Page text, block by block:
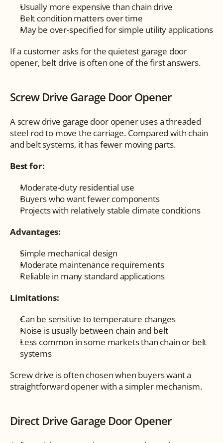
Usually more expensive than chain drive
Belt condition matters over time
May be over-specified for simple utility applications
If a customer asks for the quietest garage door
opener, belt drive is often one of the first answers.
Screw Drive Garage Door Opener
A screw drive garage door opener uses a threaded
steel rod to move the carriage. Compared with chain
and belt systems, it has fewer moving parts.
Best for:
Moderate-duty residential use
Buyers who want fewer components
Projects with relatively stable climate conditions
Advantages:
Simple mechanical design
Moderate maintenance requirements
Reliable in many standard applications
Limitations:
Can be sensitive to temperature changes
Noise is usually between chain and belt
Less common in some markets than chain or belt
systems
Screw drive is often chosen when buyers want a
straightforward opener with a simpler mechanism.
Direct Drive Garage Door Opener